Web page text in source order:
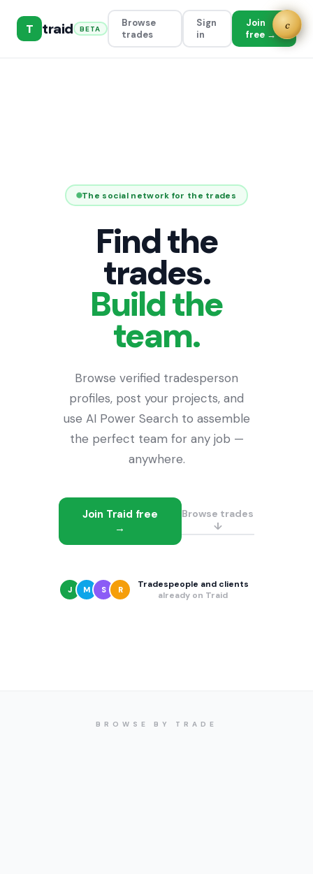
T traid BETA
Browse
trades
Sign
in
Join
free →
The social network for the trades
Find the
trades.
Build the
team.
Browse verified tradesperson
profiles, post your projects, and
use AI Power Search to assemble
the perfect team for any job —
anywhere.
Join Traid free
→
Browse trades
↓
J M S R
Tradespeople and clients
already on Traid
BROWSE BY TRADE
c